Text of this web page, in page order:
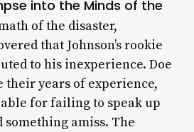
into the Minds of the
of the disaster,
that Johnson’s rookie
to his inexperience. Doe
their years of experience,
for failing to speak up
amiss. The